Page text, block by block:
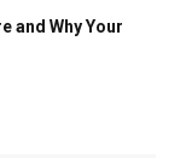
and Why Your